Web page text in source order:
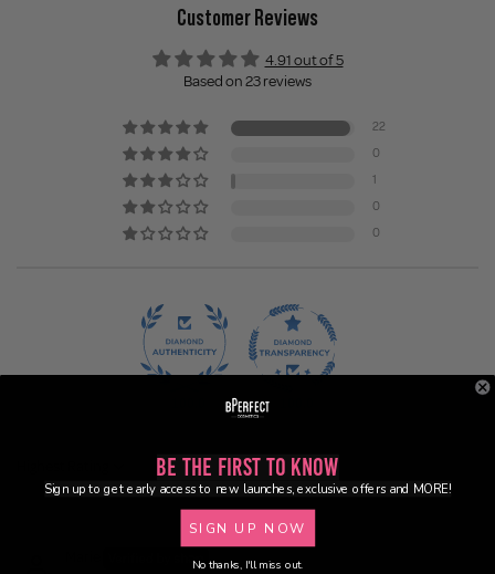
Customer Reviews
4.91 out of 5
Based on 23 reviews
22
0
1
0
0
Be the First to Know
Sign up to get early access to new launches, exclusive offers and MORE!
SIGN UP NOW
No thanks, I'll miss out.